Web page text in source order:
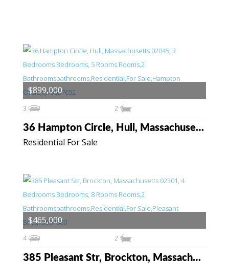
Residential For Sale
36 Hampton Circle, Hull, Massachusetts 02045
3 2
$899,000
385 Pleasant Str, Brockton, Massachusetts 02301
4 2
$465,000